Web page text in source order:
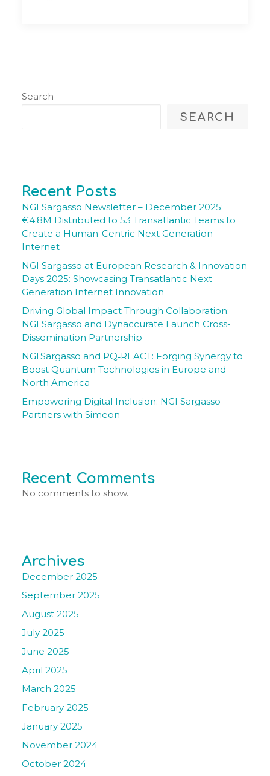
Search
SEARCH
Recent Posts
NGI Sargasso Newsletter – December 2025:
€4.8M Distributed to 53 Transatlantic Teams to
Create a Human-Centric Next Generation
Internet
NGI Sargasso at European Research & Innovation
Days 2025: Showcasing Transatlantic Next
Generation Internet Innovation
Driving Global Impact Through Collaboration:
NGI Sargasso and Dynaccurate Launch Cross-
Dissemination Partnership
NGI Sargasso and PQ‑REACT: Forging Synergy to
Boost Quantum Technologies in Europe and
North America
Empowering Digital Inclusion: NGI Sargasso
Partners with Simeon
Recent Comments
No comments to show.
Archives
December 2025
September 2025
August 2025
July 2025
June 2025
April 2025
March 2025
February 2025
January 2025
November 2024
October 2024